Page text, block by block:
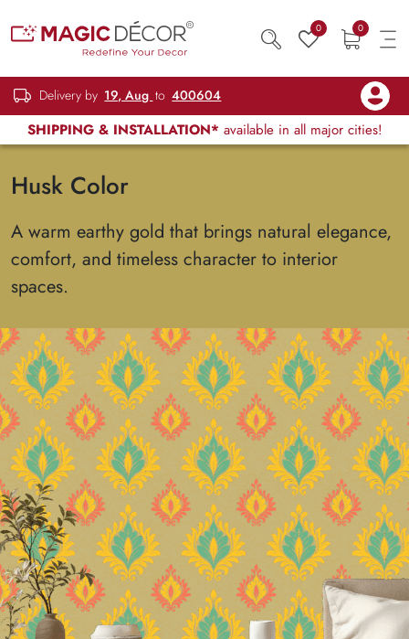
0 0
Delivery by 19, Aug to 400604
SHIPPING & INSTALLATION* available in all major cities!
Husk Color
A warm earthy gold that brings natural elegance,
comfort, and timeless character to interior
spaces.